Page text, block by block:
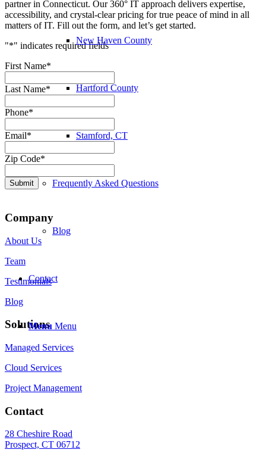
New Haven County
Hartford County
Stamford, CT
Frequently Asked Questions
Blog
Contact
Menu Menu
partner in Connecticut. Our 360° IT approach delivers expertise,
accessibility, and crystal-clear pricing for true peace of mind in all
matters of IT. Fill out the form, and let’s get started.
"*" indicates required fields
First Name*
Last Name*
Phone*
Email*
Zip Code*
Submit
Company
About Us
Team
Testimonials
Blog
Solutions
Managed Services
Cloud Services
Project Management
Contact
28 Cheshire Road
Prospect, CT 06712